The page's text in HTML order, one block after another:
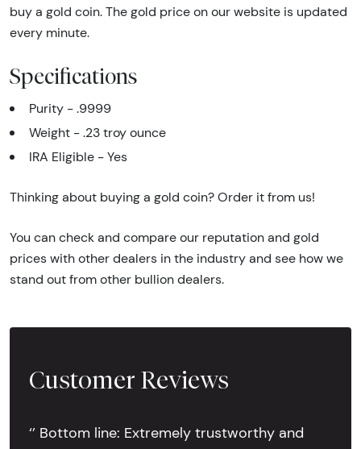
buy a gold coin. The gold price on our website is updated
every minute.
Specifications
Purity - .9999
Weight - .23 troy ounce
IRA Eligible - Yes
Thinking about buying a gold coin? Order it from us!
You can check and compare our reputation and gold
prices with other dealers in the industry and see how we
stand out from other bullion dealers.
Customer Reviews
‘’ Bottom line: Extremely trustworthy and